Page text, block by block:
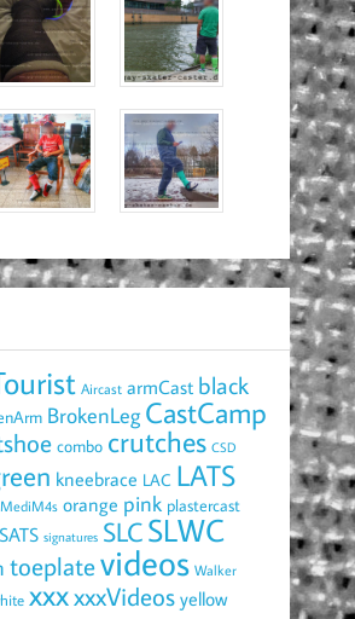
Aircast armCast black
BrokenLeg CastCamp
combo crutches CSD
kneebrace LAC LATS
MediM4s orange pink plastercast
SATS signatures SLCSLWC
toeplatevideos Walker
xxxxxxVideos yellow